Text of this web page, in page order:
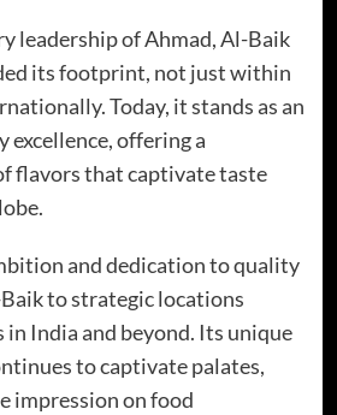
leadership of Ahmad, Al-Baik
its footprint, not just within
Today, it stands as an
excellence, offering a
flavors that captivate taste
and dedication to quality
to strategic locations
in India and beyond. Its unique
to captivate palates,
impression on food